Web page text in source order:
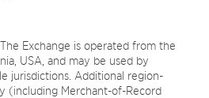
The Exchange is operated from the
USA, and may be used by
jurisdictions. Additional region-
(including Merchant-of-Record